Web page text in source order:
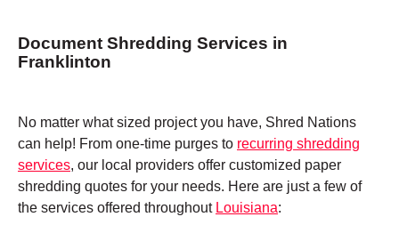
Document Shredding Services in
Franklinton
No matter what sized project you have, Shred Nations
can help! From one-time purges to recurring shredding
services, our local providers offer customized paper
shredding quotes for your needs. Here are just a few of
the services offered throughout Louisiana: